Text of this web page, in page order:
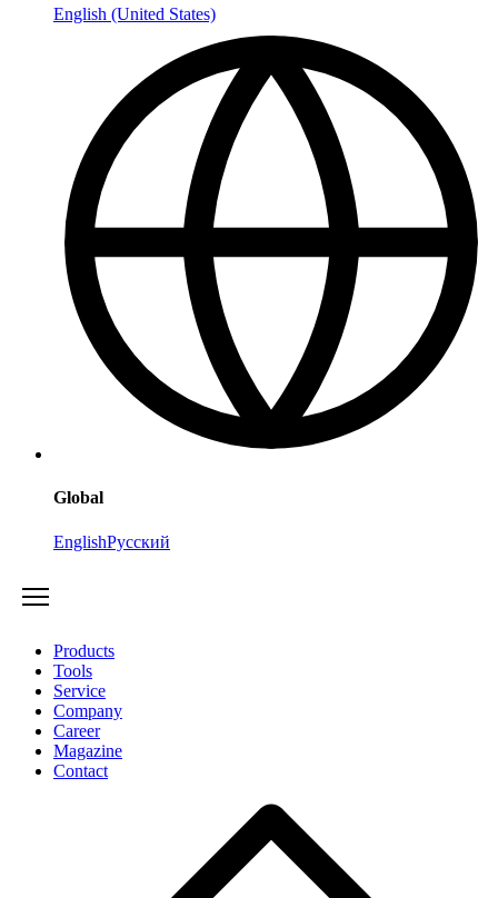
English (United States)
Global
EnglishРусский
Products
Tools
Service
Company
Career
Magazine
Contact